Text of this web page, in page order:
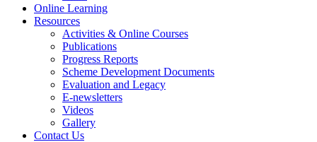
Online Learning
Resources
Activities & Online Courses
Publications
Progress Reports
Scheme Development Documents
Evaluation and Legacy
E-newsletters
Videos
Gallery
Contact Us